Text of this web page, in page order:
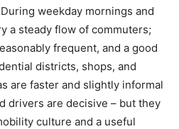
weekday mornings and
a steady flow of commuters;
frequent, and a good
districts, shops, and
are faster and slightly informal
drivers are decisive – but they
culture and a useful